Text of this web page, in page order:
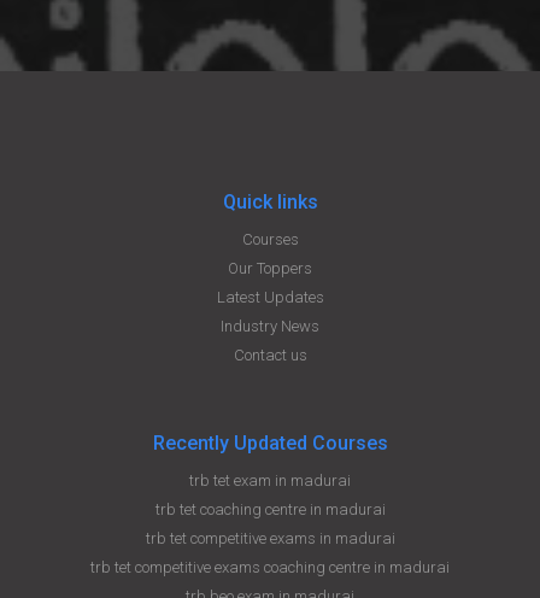
Quick links
Courses
Our Toppers
Latest Updates
Industry News
Contact us
Recently Updated Courses
trb tet exam in madurai
trb tet coaching centre in madurai
trb tet competitive exams in madurai
trb tet competitive exams coaching centre in madurai